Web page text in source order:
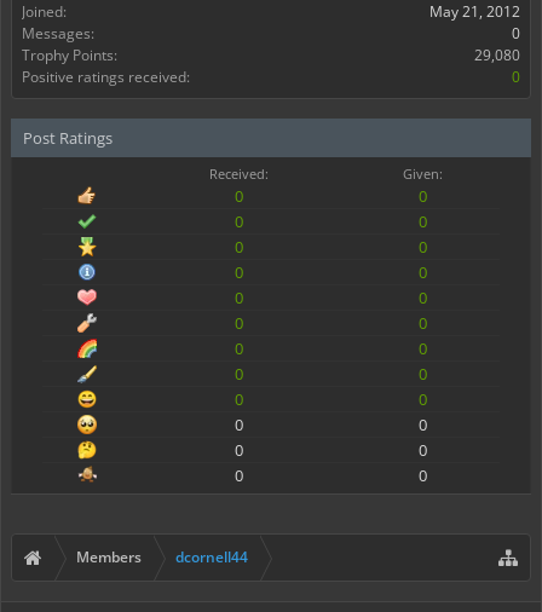
Joined:
May 21, 2012
Messages:
0
Trophy Points:
29,080
Positive ratings received:
0
Post Ratings
Received: Given:
0
0
0
0
0
0
0
0
0
0
0
0
0
0
0
0
0
0
0
0
0
0
0
0
Members dcornell44